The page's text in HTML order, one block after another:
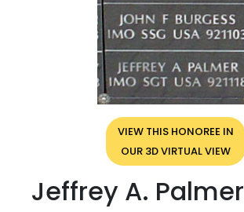
VIEW THIS HONOREE IN
OUR 3D VIRTUAL VIEW
Jeffrey A. Palmer